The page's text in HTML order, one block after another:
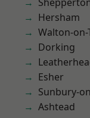
Hersham
Walton-on-
Dorking
Esher
Sunbury-
Ashtead